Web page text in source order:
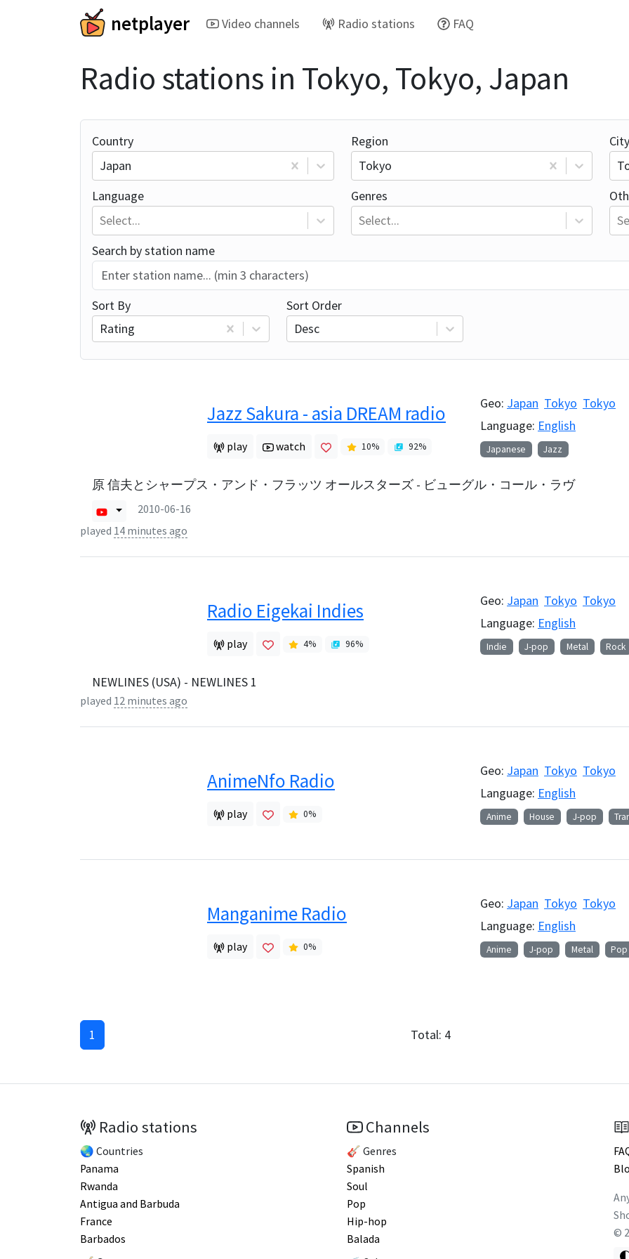
netplayer Video channels Radio stations FAQ
Radio stations in Tokyo, Tokyo, Japan
Country
Japan
Region
Tokyo
City
Language
Select...
Genres
Select...
Search by station name
Sort By
Rating
Sort Order
Desc
Jazz Sakura - asia DREAM radio
play watch 10% 92%
Geo: Japan Tokyo Tokyo
Language: English
Japanese Jazz
原 信夫とシャープス・アンド・フラッツ オールスターズ - ビューグル・コール・ラヴ
2010-06-16
played 14 minutes ago
Radio Eigekai Indies
play 4% 96%
Geo: Japan Tokyo Tokyo
Language: English
Indie J-pop Metal Rock
NEWLINES (USA) - NEWLINES 1
played 12 minutes ago
AnimeNfo Radio
play 0%
Geo: Japan Tokyo Tokyo
Language: English
Anime House J-pop
Manganime Radio
play 0%
Geo: Japan Tokyo Tokyo
Language: English
Anime J-pop Metal Pop
1 Total: 4
Radio stations
🌏 Countries
Panama
Rwanda
Antigua and Barbuda
France
Barbados
Channels
🎸 Genres
Spanish
Soul
Pop
Hip-hop
Balada
©